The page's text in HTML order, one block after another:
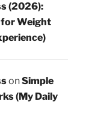
(2026):
for Weight
onSimple
(My Daily